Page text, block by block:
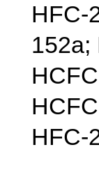
HFC-
152a;
HFC-